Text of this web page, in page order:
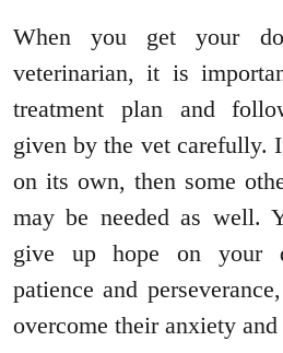
When you get your
veterinarian, it is
treatment plan and
given by the vet carefully.
on its own, then some
may be needed as well.
give up hope on your
patience and
overcome their anxiety